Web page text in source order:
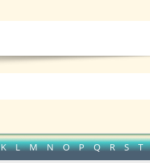
K L M N O P Q R S T